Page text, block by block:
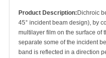
Product Description: Dichroic
45° incident beam design), by
multilayer film on the surface of
separate some of the incident
band is reflected in a direction